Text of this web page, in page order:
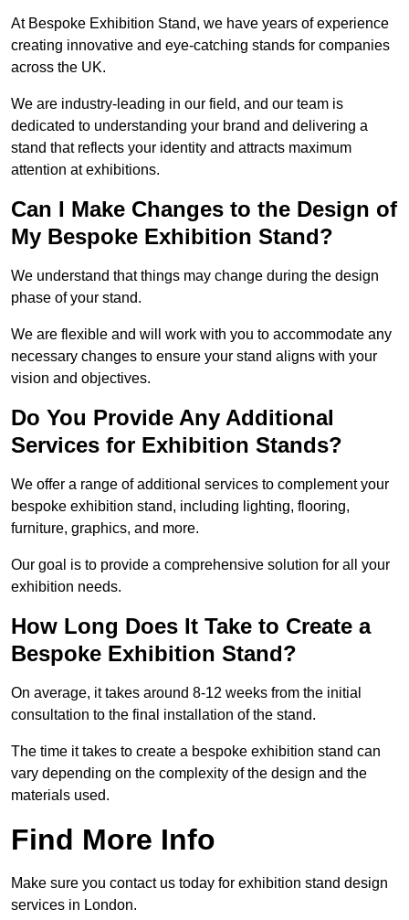
At Bespoke Exhibition Stand, we have years of experience
creating innovative and eye-catching stands for companies
across the UK.
We are industry-leading in our field, and our team is
dedicated to understanding your brand and delivering a
stand that reflects your identity and attracts maximum
attention at exhibitions.
Can I Make Changes to the Design of
My Bespoke Exhibition Stand?
We understand that things may change during the design
phase of your stand.
We are flexible and will work with you to accommodate any
necessary changes to ensure your stand aligns with your
vision and objectives.
Do You Provide Any Additional
Services for Exhibition Stands?
We offer a range of additional services to complement your
bespoke exhibition stand, including lighting, flooring,
furniture, graphics, and more.
Our goal is to provide a comprehensive solution for all your
exhibition needs.
How Long Does It Take to Create a
Bespoke Exhibition Stand?
On average, it takes around 8-12 weeks from the initial
consultation to the final installation of the stand.
The time it takes to create a bespoke exhibition stand can
vary depending on the complexity of the design and the
materials used.
Find More Info
Make sure you contact us today for exhibition stand design
services in London.